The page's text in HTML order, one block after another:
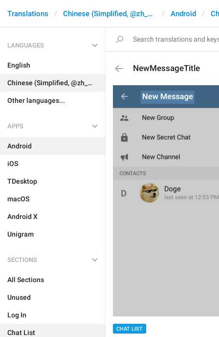
Translations Chinese (Simplified, @zh_CN) Android
LANGUAGES
English
Chinese (Simplified, @zh_CN)
Other languages...
APPS
Android
iOS
TDesktop
macOS
Android X
Unigram
SECTIONS
All Sections
Unused
Log In
Chat List
NewMessageTitle
CHAT LIST